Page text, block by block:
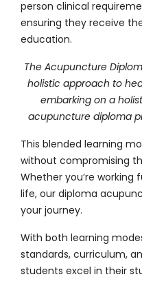
person clinical
ensuring they receive
education.
The Acupuncture
holistic approach to
embarking on a
acupuncture diploma
This blended learning
without compromising
Whether you’re
life, our diploma
your journey.
With both learning
standards, curriculum,
students excel in their